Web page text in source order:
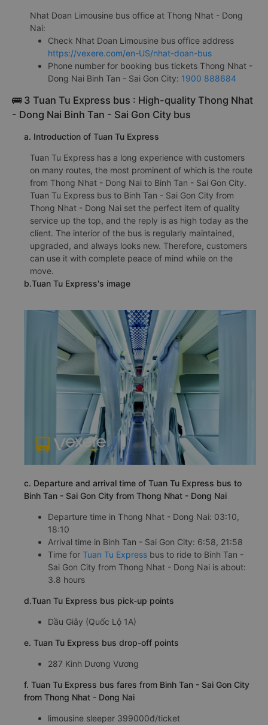
Nhat Doan Limousine bus office at Thong Nhat - Dong
Nai:
Check Nhat Doan Limousine bus office address
https://vexere.com/en-US/nhat-doan-bus
Phone number for booking bus tickets Thong Nhat -
Dong Nai Binh Tan - Sai Gon City: 1900 888684
🚌 3 Tuan Tu Express bus : High-quality Thong Nhat
- Dong Nai Binh Tan - Sai Gon City bus
a. Introduction of Tuan Tu Express
Tuan Tu Express has a long experience with customers
on many routes, the most prominent of which is the route
from Thong Nhat - Dong Nai to Binh Tan - Sai Gon City.
Tuan Tu Express bus to Binh Tan - Sai Gon City from
Thong Nhat - Dong Nai set the perfect item of quality
service up the top, and the reply is as high today as the
client. The interior of the bus is regularly maintained,
upgraded, and always looks new. Therefore, customers
can use it with complete peace of mind while on the
move.
b.Tuan Tu Express's image
c. Departure and arrival time of Tuan Tu Express bus to
Binh Tan - Sai Gon City from Thong Nhat - Dong Nai
Departure time in Thong Nhat - Dong Nai: 03:10,
18:10
Arrival time in Binh Tan - Sai Gon City: 6:58, 21:58
Time for Tuan Tu Express bus to ride to Binh Tan -
Sai Gon City from Thong Nhat - Dong Nai is about:
3.8 hours
d.Tuan Tu Express bus pick-up points
Dầu Giây (Quốc Lộ 1A)
e. Tuan Tu Express bus drop-off points
287 Kinh Dương Vương
f. Tuan Tu Express bus fares from Binh Tan - Sai Gon City
from Thong Nhat - Dong Nai
limousine sleeper 399000đ/ticket